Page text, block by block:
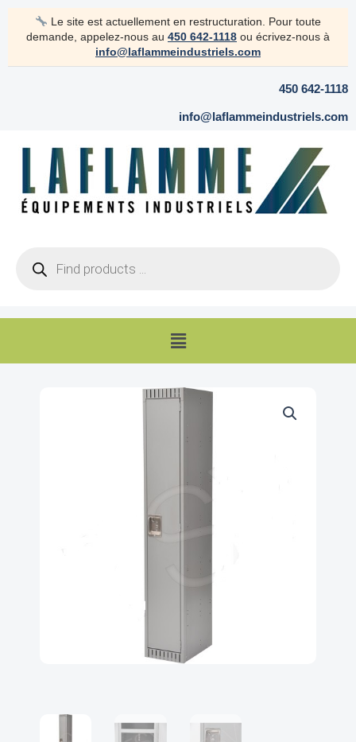
Le site est actuellement en restructuration. Pour toute
demande, appelez-nous au 450 642-1118 ou écrivez-nous à
info@laflammeindustriels.com
450 642-1118
info@laflammeindustriels.com
search
Menu